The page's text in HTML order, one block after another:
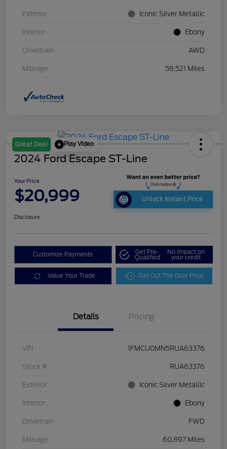
Exterior Iconic Silver Metallic
Interior Ebony
Drivetrain AWD
Mileage 58,521 Miles
Great Deal Play Video
2024 Ford Escape ST-Line
Your Price
$20,999 Unlock Instant Price
Disclosure
Customize Payments Get Pre-
Qualified
No impact on
your credit
Value Your Trade Get Out The Door Price
Details Pricing
VIN 1FMCU0MN5RUA63376
Stock # RUA63376
Exterior Iconic Silver Metallic
Interior Ebony
Drivetrain FWD
Mileage 60,897 Miles